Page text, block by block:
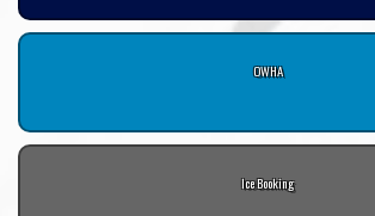
OWHA
Ice Booking